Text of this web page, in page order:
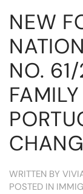
NEW
NO.
WRITTEN BY
POSTED IN